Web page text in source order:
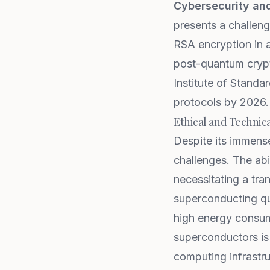
Cybersecurity
presents a
RSA encryption in
post-quantum
Institute of
protocols by 2026.
Ethical and
Despite its
challenges. The
necessitating a
superconducting
high energy
superconductors
computing